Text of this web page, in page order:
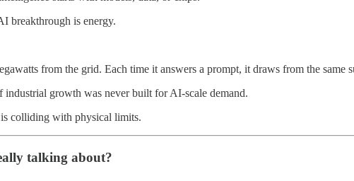
breakthrough is energy.
from the grid. Each time it answers a prompt, it draws from the same
industrial growth was never built for AI-scale demand.
colliding with physical limits.
talking about?